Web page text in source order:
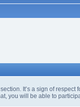
It’s a sign of respect
you will be able to